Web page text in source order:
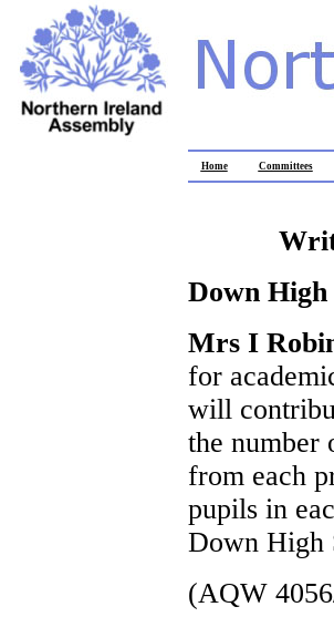
Home Committees
Down High
Mrs I
for
will
the number
from each
pupils in
Down High
(AQW